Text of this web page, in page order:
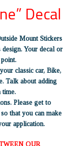
Decal
Mount Stickers
Your decal or
classic car, Bike,
Talk about adding
time.
Please get to
that you can make
application.
OUR